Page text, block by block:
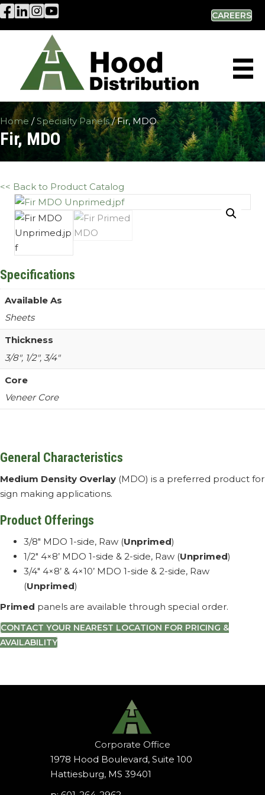
Hood Distribution Facebook Link
Hood Distribution LinkedIn Link
Hood Distribution Instagram Link
Hood Industries YouTube Link CAREERS
Home/Specialty Panels/ Fir, MDO
Fir, MDO
<< Back to Product Catalog
Specifications
Available As
Sheets
Thickness
3/8″, 1/2″, 3/4″
Core
Veneer Core
General Characteristics
Medium Density Overlay (MDO) is a preferred product for
sign making applications.
Product Offerings
3/8″ MDO 1-side, Raw (Unprimed)
1/2″ 4×8’ MDO 1-side & 2-side, Raw (Unprimed)
3/4″ 4×8’ & 4×10’ MDO 1-side & 2-side, Raw
(Unprimed)
Primed panels are available through special order.
CONTACT YOUR NEAREST LOCATION FOR PRICING &
AVAILABILITY
Corporate Office
1978 Hood Boulevard, Suite 100
Hattiesburg, MS 39401